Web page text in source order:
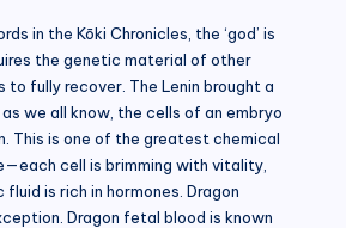
in the Kōki Chronicles, the ‘god’ is
the genetic material of other
to fully recover. The Lenin brought a
we all know, the cells of an embryo
This is one of the greatest chemical
cell is brimming with vitality,
is rich in hormones. Dragon
Dragon fetal blood is known